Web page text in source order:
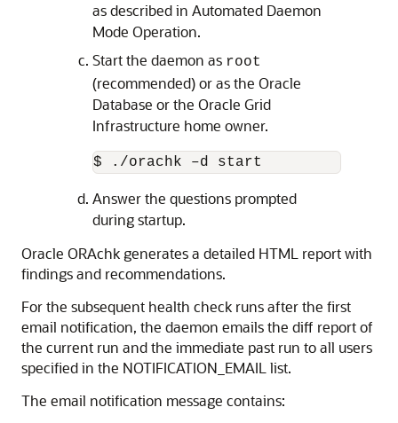
as described in Automated Daemon
Mode Operation.
Start the daemon as root
(recommended) or as the Oracle
Database or the Oracle Grid
Infrastructure home owner.
$ ./orachk –d start
Answer the questions prompted
during startup.
Oracle ORAchk generates a detailed HTML report with
findings and recommendations.
For the subsequent health check runs after the first
email notification, the daemon emails the diff report of
the current run and the immediate past run to all users
specified in the NOTIFICATION_EMAIL list.
The email notification message contains: